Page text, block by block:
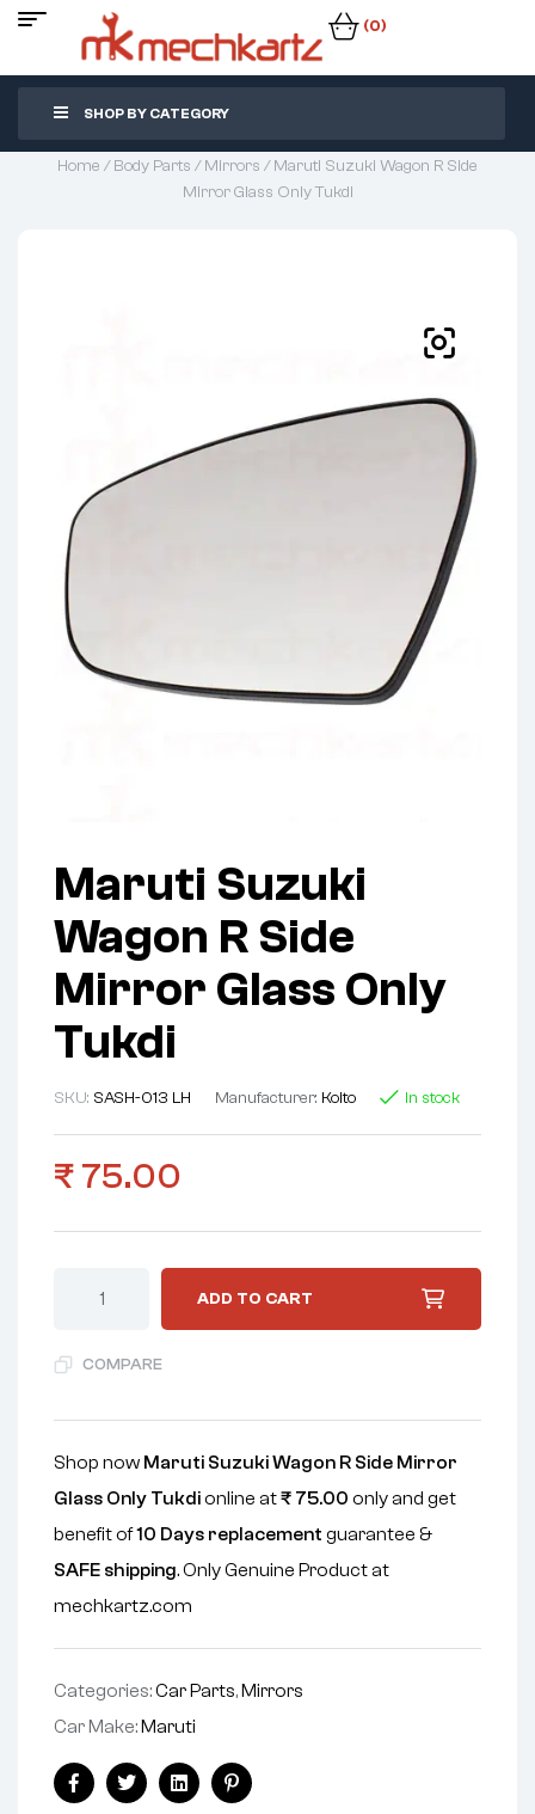
(0)
SHOP BY CATEGORY
Home /Body Parts /Mirrors / Maruti Suzuki Wagon R Side
Mirror Glass Only Tukdi
Maruti Suzuki
Wagon R Side
Mirror Glass Only
Tukdi
SKU: SASH-013 LH Manufacturer: Koito In stock
₹ 75.00
ADD TO CART
COMPARE
Shop now Maruti Suzuki Wagon R Side Mirror
Glass Only Tukdionline at₹ 75.00 only and get
benefit of10 Days replacement guarantee &
SAFE shipping. Only Genuine Product at
mechkartz.com
Categories:Car Parts, Mirrors
Car Make: Maruti
FacebookTwitterLinkedinPinterest